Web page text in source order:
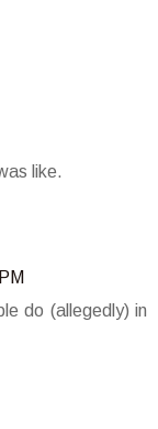
like.
do (allegedly) in